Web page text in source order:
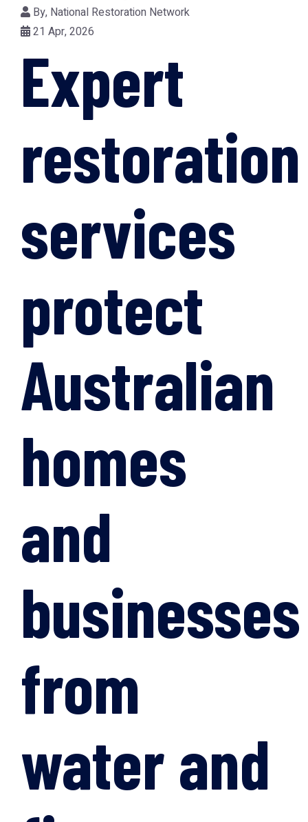
By, National Restoration Network
21 Apr, 2026
Expert
restoration
services
protect
Australian
homes
and
businesses
from
water and